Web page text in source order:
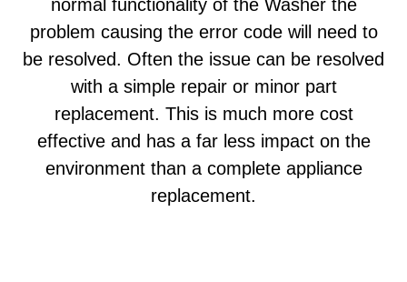
normal functionality of the Washer the
problem causing the error code will need to
be resolved. Often the issue can be resolved
with a simple repair or minor part
replacement. This is much more cost
effective and has a far less impact on the
environment than a complete appliance
replacement.